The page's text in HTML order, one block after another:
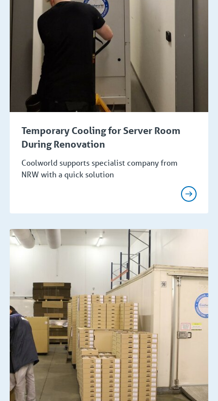
Temporary Cooling for Server Room
During Renovation
Coolworld supports specialist company from
NRW with a quick solution